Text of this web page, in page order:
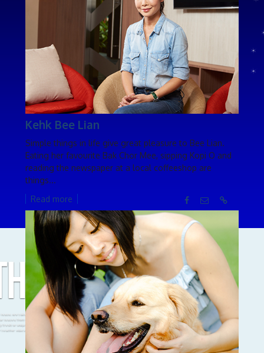
A
issue, we take up the challenge of examining
issues from diﬀerent lenses, and in doing so,
fresh or unique strategies and solutions for
teacher education.
Kehk Bee Lian
Simple things in life give great pleasure to Bee Lian.
Eating her favourite Bak Chor Mee, sipping Kopi O and
reading the newspaper at a local coffeeshop are
things...
Read more